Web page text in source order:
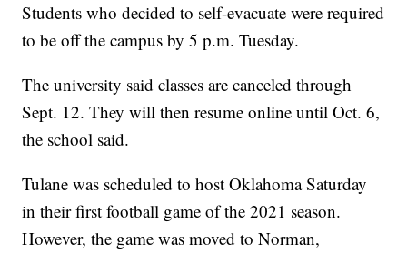
Students who decided to self-evacuate were required
to be off the campus by 5 p.m. Tuesday.
The university said classes are canceled through
Sept. 12. They will then resume online until Oct. 6,
the school said.
Tulane was scheduled to host Oklahoma Saturday
in their first football game of the 2021 season.
However, the game was moved to Norman,